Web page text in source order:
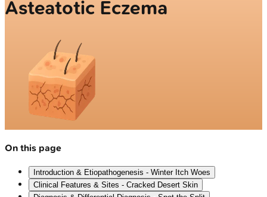
Asteatotic Eczema
On this page
Introduction & Etiopathogenesis - Winter Itch Woes
Clinical Features & Sites - Cracked Desert Skin